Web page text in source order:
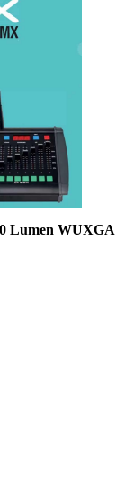
Lumen WUXGA